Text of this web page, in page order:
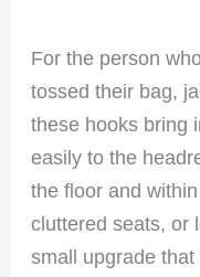
For the person
tossed their bag,
these hooks bring
easily to the
the floor and
cluttered seats, or
small upgrade